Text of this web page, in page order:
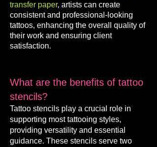
transfer paper, artists can create
consistent and professional-looking
tattoos, enhancing the overall quality of
their work and ensuring client
satisfaction.
What are the benefits of tattoo
stencils?
Tattoo stencils play a crucial rol e in
supporting most tattooing styles,
providing versatility and essential
guidance. These stencils serve two